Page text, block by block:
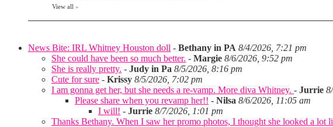
View all »
News Bite: IRL Whitney Houston doll - Bethany in PA 8/4/2026, 7:21 pm
She could have been so much better. - Margie 8/6/2026, 9:52 pm
She is really pretty. - Judy in Pa 8/5/2026, 8:16 pm
Cute for sure - Krissy 8/5/2026, 7:02 pm
I am gonna get her, but she needs a re-vamp. More diva Whitney. - Jurrie
Please share when you revamp her!! - Nilsa 8/6/2026, 11:05 am
I will! - Jurrie 8/7/2026, 1:01 pm
Thanks Bethany. When I saw her promo photos, I thought she looked a lot